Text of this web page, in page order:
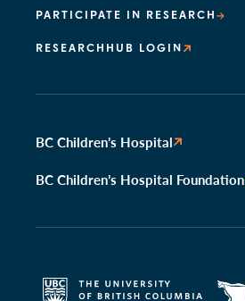
PARTICIPATE IN RESEARCH
RESEARCHHUB LOGIN
BC Children’s Hospital
BC Children’s Hospital Foundation